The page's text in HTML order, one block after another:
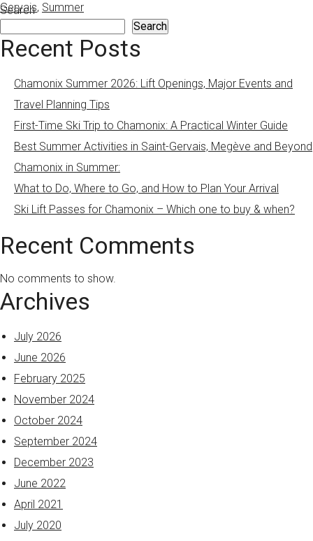
Gervais, Summer
Search
Search
Recent Posts
Chamonix Summer 2026: Lift Openings, Major Events and
Travel Planning Tips
First-Time Ski Trip to Chamonix: A Practical Winter Guide
Best Summer Activities in Saint-Gervais, Megève and Beyond
Chamonix in Summer:
What to Do, Where to Go, and How to Plan Your Arrival
Ski Lift Passes for Chamonix – Which one to buy & when?
Recent Comments
No comments to show.
Archives
July 2026
June 2026
February 2025
November 2024
October 2024
September 2024
December 2023
June 2022
April 2021
July 2020